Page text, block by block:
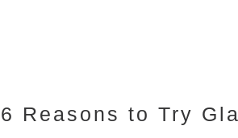
6 Reasons to Try